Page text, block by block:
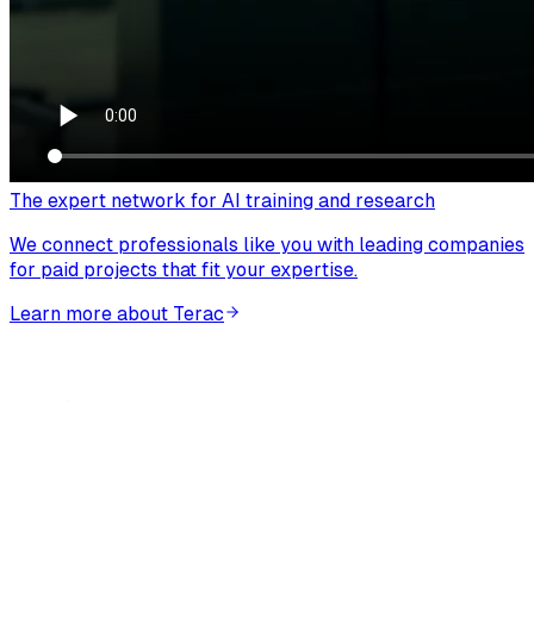
The expert network for AI training and research
We connect professionals like you with leading companies
for paid projects that fit your expertise.
Learn more about Terac